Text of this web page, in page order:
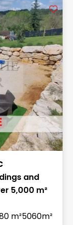
and
5,000 m²
m²5060m²